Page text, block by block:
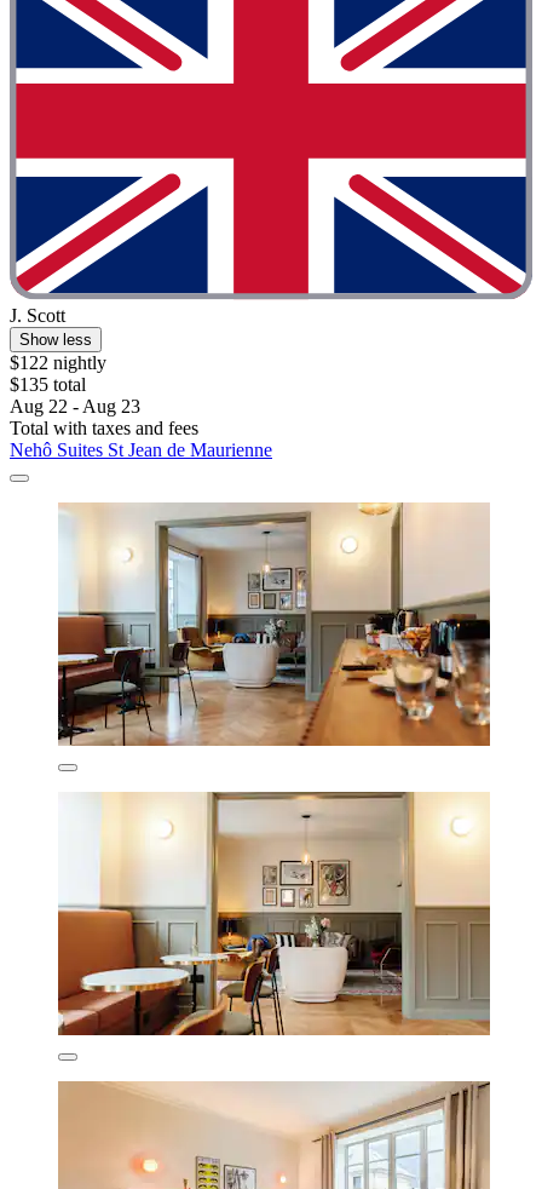
J. Scott
Show less
$122 nightly
$135 total
Aug 22 - Aug 23
Total with taxes and fees
Nehô Suites St Jean de Maurienne